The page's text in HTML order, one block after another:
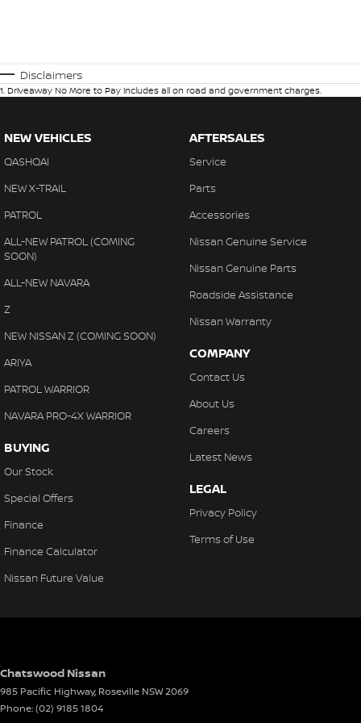
Disclaimers
1. Driveaway No More to Pay includes all on road and government charges.
NEW VEHICLES
QASHQAI
NEW X-TRAIL
PATROL
ALL-NEW PATROL (COMING
SOON)
ALL-NEW NAVARA
Z
NEW NISSAN Z (COMING SOON)
ARIYA
PATROL WARRIOR
NAVARA PRO-4X WARRIOR
BUYING
Our Stock
Special Offers
Finance
Finance Calculator
Nissan Future Value
AFTERSALES
Service
Parts
Accessories
Nissan Genuine Service
Nissan Genuine Parts
Roadside Assistance
Nissan Warranty
COMPANY
Contact Us
About Us
Careers
Latest News
LEGAL
Privacy Policy
Terms of Use
Chatswood Nissan
985 Pacific Highway, Roseville NSW2069
Phone:(02) 9185 1804